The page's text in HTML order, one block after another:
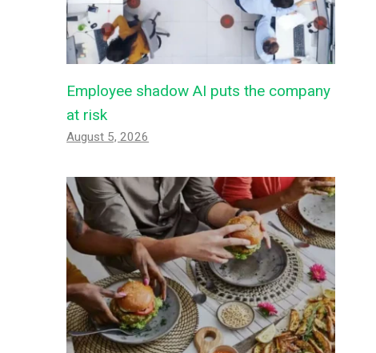
Employee shadow AI puts the company
at risk
August 5, 2026